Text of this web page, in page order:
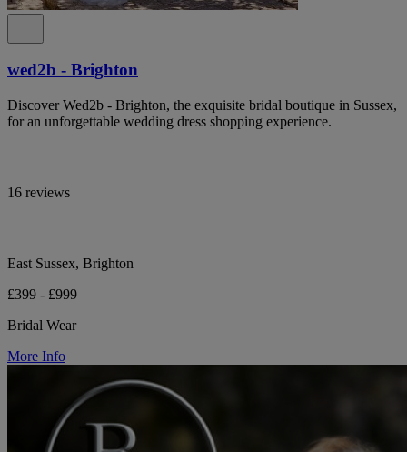
wed2b - Brighton
Discover Wed2b - Brighton, the exquisite bridal boutique in Sussex,
for an unforgettable wedding dress shopping experience.
16 reviews
East Sussex, Brighton
£399 - £999
Bridal Wear
More Info